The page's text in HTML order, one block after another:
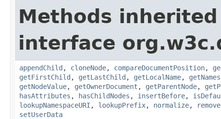
Methods
interface
appendChild , cloneNode, compareDocumentPosition,
getFirstChild , getLastChild , getLocalName,
getNodeValue, getOwnerDocument , getParentNode,
hasAttributes , hasChildNodes , insertBefore,
lookupNamespaceURI , lookupPrefix, normalize,
setUserData